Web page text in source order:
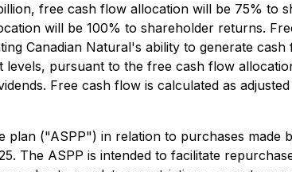
free cash flow allocation will be 75% to
will be 100% to shareholder returns.
Canadian Natural's ability to generate
pursuant to the free cash flow
Free cash flow is calculated as
("ASPP") in relation to purchases made
The ASPP is intended to facilitate